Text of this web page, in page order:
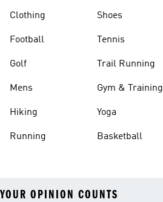
Clothing
Football
Golf
Mens
Hiking
Running
Shoes
Tennis
Trail Running
Gym & Training
Yoga
Basketball
YOUR OPINION COUNTS